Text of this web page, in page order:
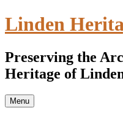
Skip
to
Linden
Preserving the
Heritage of
Menu